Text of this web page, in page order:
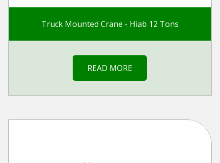
Truck Mounted Crane - Hiab 12 Tons
READ MORE